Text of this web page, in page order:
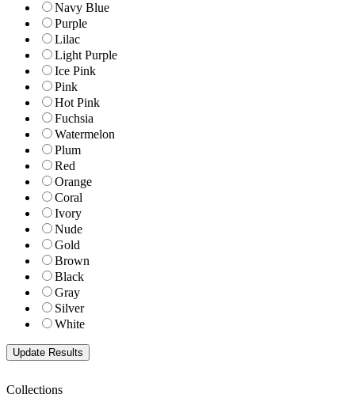
Navy Blue
Purple
Lilac
Light Purple
Ice Pink
Pink
Hot Pink
Fuchsia
Watermelon
Plum
Red
Orange
Coral
Ivory
Nude
Gold
Brown
Black
Gray
Silver
White
Collections